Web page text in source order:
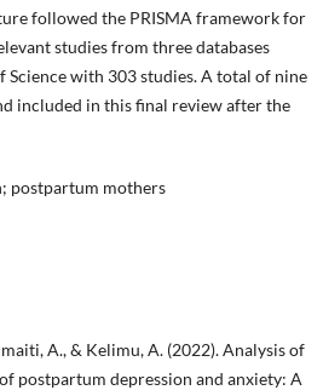
followed the PRISMA framework for
studies from three databases
Science with 303 studies. A total of nine
included in this final review after the
postpartum mothers
A., & Kelimu, A. (2022). Analysis of
postpartum depression and anxiety: A